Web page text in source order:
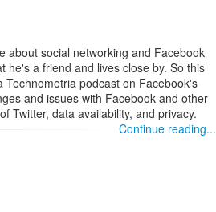
about social networking and Facebook
he's a friend and lives close by. So this
podcast on Facebook's
and issues with Facebook and other
Twitter, data availability, and privacy.
Continue reading...